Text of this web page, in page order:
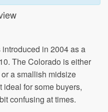
in 2004 as a
The Colorado is either
a smallish midsize
ideal for some buyers,
confusing at times.